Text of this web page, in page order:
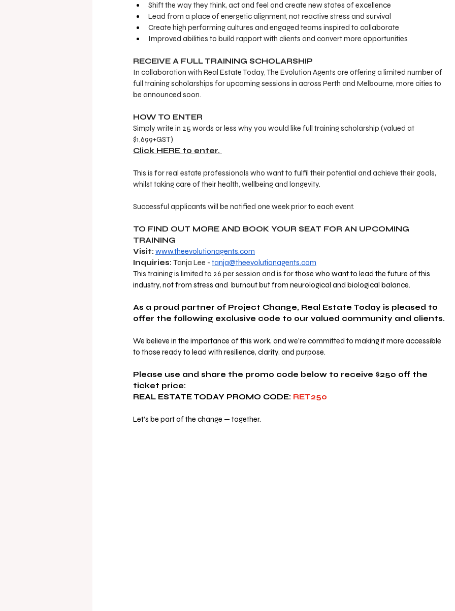
Shift the way they think, act and feel and create new states of excellence
Lead from a place of energetic alignment, not reactive stress and survival
Create high performing cultures and engaged teams inspired to collaborate
Improved abilities to build rapport with clients and convert more opportunities
RECEIVE A FULL TRAINING SCHOLARSHIP
In collaboration with Real Estate Today, The Evolution Agents are offering a limited number of
full training scholarships for upcoming sessions in across Perth and Melbourne, more cities to
be announced soon.
HOW TO ENTER
Simply write in 25 words or less why you would like full training scholarship (valued at
$1,699+GST)
Click HERE to enter.
This is for real estate professionals who want to fulfil their potential and achieve their goals,
whilst taking care of their health, wellbeing and longevity.
Successful applicants will be notified one week prior to each event.
TO FIND OUT MORE AND BOOK YOUR SEAT FOR AN UPCOMING
TRAINING
Visit: www.theevolutionagents.com
Inquiries: Tanja Lee - tanja@theevolutionagents.com
This training is limited to 26 per session and is for those who want to lead the future of this
industry, not from stress and  burnout but from neurological and biological balance.
As a proud partner of Project Change, Real Estate Today is pleased to
offer the following exclusive code to our valued community and clients.
We believe in the importance of this work, and we’re committed to making it more accessible
to those ready to lead with resilience, clarity, and purpose.
Please use and share the promo code below to receive $250 off the
ticket price:
REAL ESTATE TODAY PROMO CODE: RET250
Let’s be part of the change — together.